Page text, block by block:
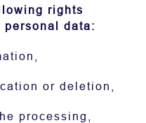
rights
personal data:
or deletion,
processing,